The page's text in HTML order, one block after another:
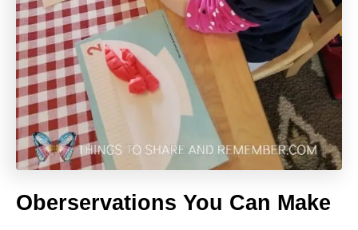
Oberservations You Can Make